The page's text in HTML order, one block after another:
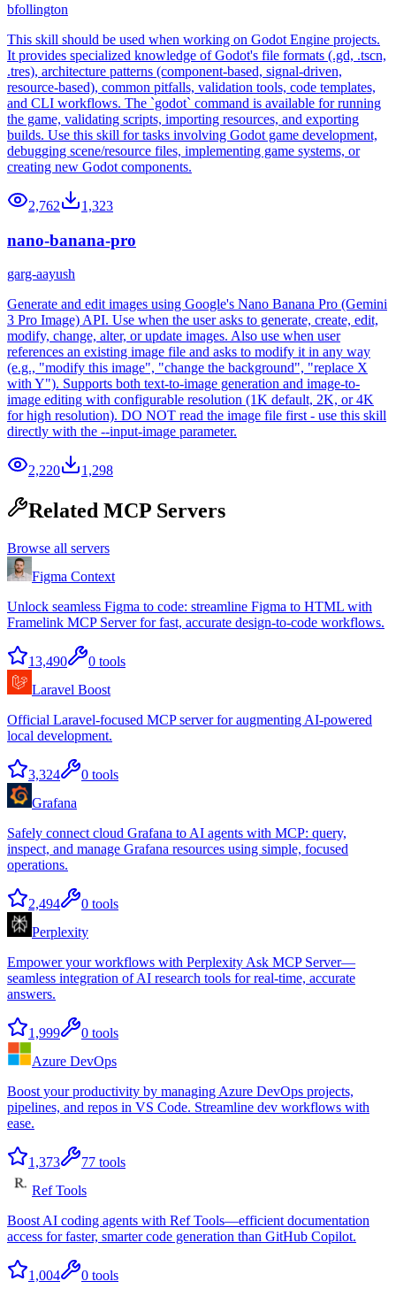
bfollington
This skill should be used when working on Godot Engine projects.
It provides specialized knowledge of Godot's file formats (.gd, .tscn,
.tres), architecture patterns (component-based, signal-driven,
resource-based), common pitfalls, validation tools, code templates,
and CLI workflows. The `godot` command is available for running
the game, validating scripts, importing resources, and exporting
builds. Use this skill for tasks involving Godot game development,
debugging scene/resource files, implementing game systems, or
creating new Godot components.
2,762 1,323
nano-banana-pro
garg-aayush
Generate and edit images using Google's Nano Banana Pro (Gemini
3 Pro Image) API. Use when the user asks to generate, create, edit,
modify, change, alter, or update images. Also use when user
references an existing image file and asks to modify it in any way
(e.g., "modify this image", "change the background", "replace X
with Y"). Supports both text-to-image generation and image-to-
image editing with configurable resolution (1K default, 2K, or 4K
for high resolution). DO NOT read the image file first - use this skill
directly with the --input-image parameter.
2,220 1,298
Related MCP Servers
Browse all servers
Figma Context
Unlock seamless Figma to code: streamline Figma to HTML with
Framelink MCP Server for fast, accurate design-to-code workflows.
13,490 0 tools
Laravel Boost
Official Laravel-focused MCP server for augmenting AI-powered
local development.
3,324 0 tools
Grafana
Safely connect cloud Grafana to AI agents with MCP: query,
inspect, and manage Grafana resources using simple, focused
operations.
2,494 0 tools
Perplexity
Empower your workflows with Perplexity Ask MCP Server—
seamless integration of AI research tools for real-time, accurate
answers.
1,999 0 tools
Azure DevOps
Boost your productivity by managing Azure DevOps projects,
pipelines, and repos in VS Code. Streamline dev workflows with
ease.
1,373 77 tools
Ref Tools
Boost AI coding agents with Ref Tools—efficient documentation
access for faster, smarter code generation than GitHub Copilot.
1,004 0 tools